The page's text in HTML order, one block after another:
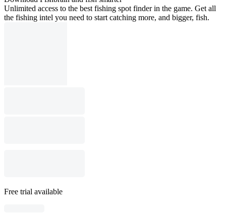
Unlimited access to the best fishing spot finder in the game. Get all
the fishing intel you need to start catching more, and bigger, fish.
Free trial available